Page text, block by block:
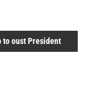
oust President